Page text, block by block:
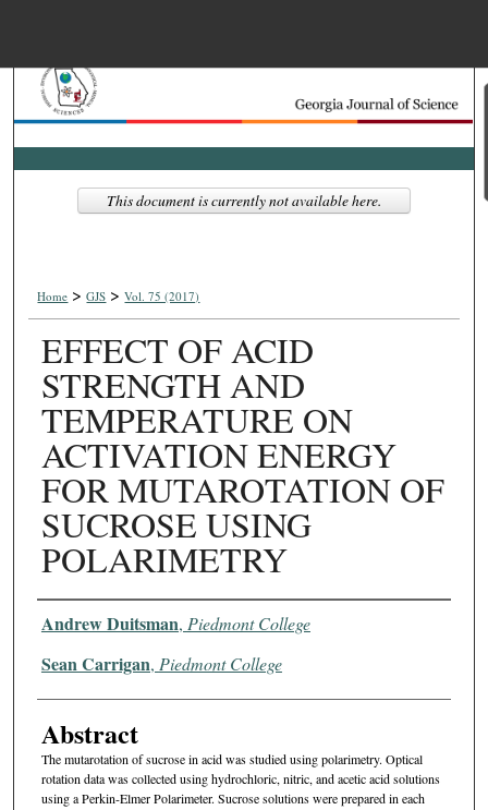
Search
Browse Collections
Digital Commons
Home > GJS > Vol. 75 (2017)
EFFECT OF ACID
STRENGTH AND
TEMPERATURE ON
ACTIVATION ENERGY
FOR MUTAROTATION OF
SUCROSE USING
POLARIMETRY
Authors
Andrew Duitsman, Piedmont College
Sean Carrigan, Piedmont College
Abstract
The mutarotation of sucrose in acid was studied using polarimetry. Optical
rotation data was collected using hydrochloric, nitric, and acetic acid solutions
using a Perkin-Elmer Polarimeter. Sucrose solutions were prepared in each
This document is currently not available here.